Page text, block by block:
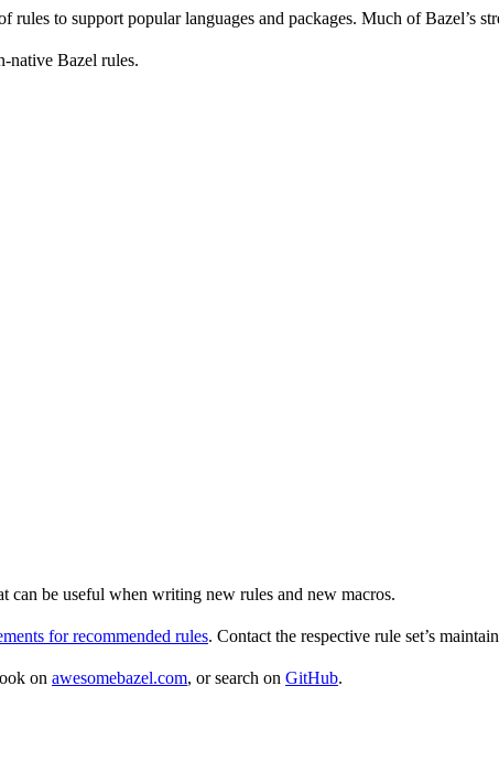
rules to support popular languages and packages. Much of Bazel’s
native Bazel rules.
can be useful when writing new rules and new macros.
for recommended rules. Contact the respective rule set’s
on awesomebazel.com, or search on GitHub.